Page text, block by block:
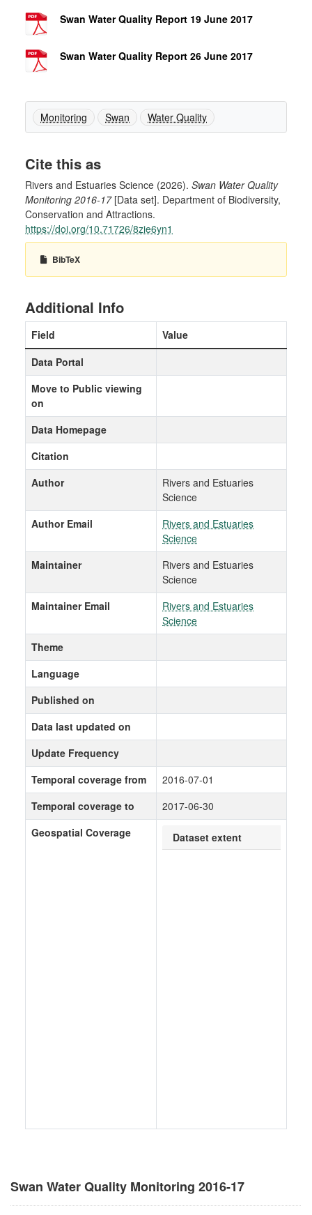
Swan Water Quality Monitoring 2016-17
Swan Water Quality Report 19 June 2017
Swan Water Quality Report 26 June 2017
Monitoring Swan Water Quality
Cite this as
Rivers and Estuaries Science (2026). Swan Water Quality
Monitoring 2016-17[Data set]. Department of Biodiversity,
Conservation and Attractions.
https://doi.org/10.71726/8zie6yn1
BibTeX
Additional Info
Field
Value
Data Portal
Move to Public viewing
on
Data Homepage
Citation
Author
Rivers and Estuaries
Science
Author Email
Rivers and Estuaries
Science
Maintainer
Rivers and Estuaries
Science
Maintainer Email
Rivers and Estuaries
Science
Theme
Language
Published on
Data last updated on
Update Frequency
Temporal coverage from
2016-07-01
Temporal coverage to
2017-06-30
Geospatial Coverage
Dataset extent